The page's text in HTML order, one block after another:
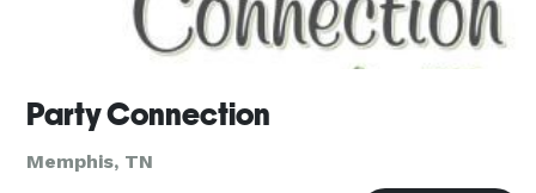
Party Connection
Memphis, TN